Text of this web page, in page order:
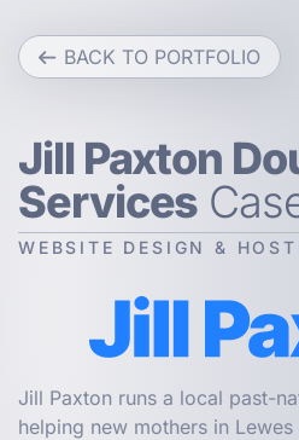
BACK TO PORTFOLIO
Jill Paxton
Services
WEBSITE DESIGN &
Jill Paxton runs a local past-
helping new mothers in Lewes